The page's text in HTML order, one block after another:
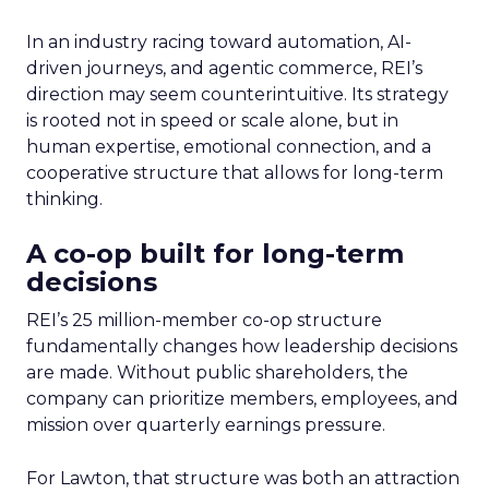
In an industry racing toward automation, AI-
driven journeys, and agentic commerce, REI’s
direction may seem counterintuitive. Its strategy
is rooted not in speed or scale alone, but in
human expertise, emotional connection, and a
cooperative structure that allows for long-term
thinking.
A co-op built for long-term
decisions
REI’s 25 million-member co-op structure
fundamentally changes how leadership decisions
are made. Without public shareholders, the
company can prioritize members, employees, and
mission over quarterly earnings pressure.
For Lawton, that structure was both an attraction